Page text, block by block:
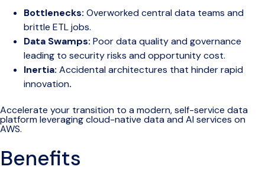
Bottlenecks: Overworked central data teams and
brittle ETL jobs.
Data Swamps: Poor data quality and governance
leading to security risks and opportunity cost.
Inertia: Accidental architectures that hinder rapid
innovation.
Accelerate your transition to a modern, self-service data
platform leveraging cloud-native data and AI services on
AWS.
Benefits